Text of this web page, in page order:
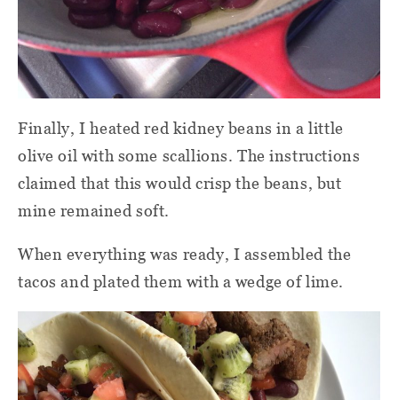
Finally, I heated red kidney beans in a little
olive oil with some scallions. The instructions
claimed that this would crisp the beans, but
mine remained soft.
When everything was ready, I assembled the
tacos and plated them with a wedge of lime.